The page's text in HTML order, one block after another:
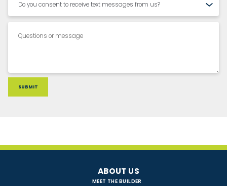
ABOUT US
MEET THE BUILDER